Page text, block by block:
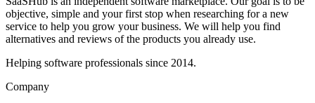
objective, simple and your first stop when researching for a new
service to help you grow your business. We will help you find
alternatives and reviews of the products you already use.
Helping software professionals since 2014.
Company